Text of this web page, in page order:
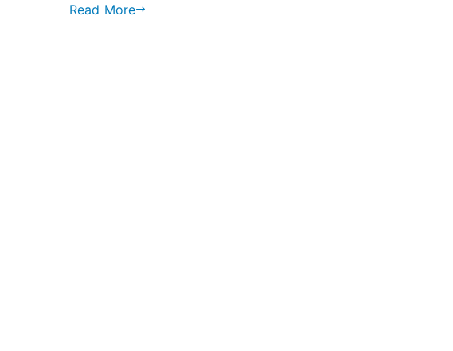
Read More